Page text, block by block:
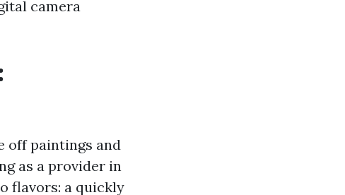
camera
off paintings and
as a provider in
flavors: a quickly